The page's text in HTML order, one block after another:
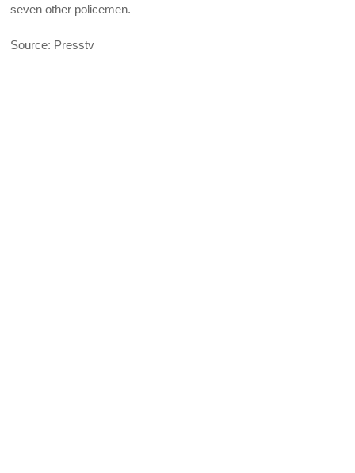
seven other policemen.
Source: Presstv